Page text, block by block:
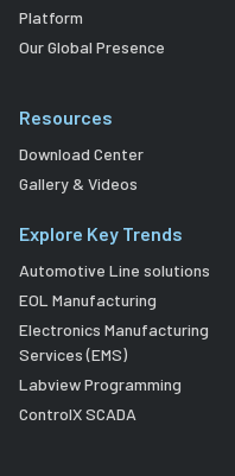
Platform
Our Global Presence
Resources
Download Center
Gallery & Videos
Explore Key Trends
Automotive Line solutions
EOL Manufacturing
Electronics Manufacturing
Services (EMS)
Labview Programming
ControlX SCADA